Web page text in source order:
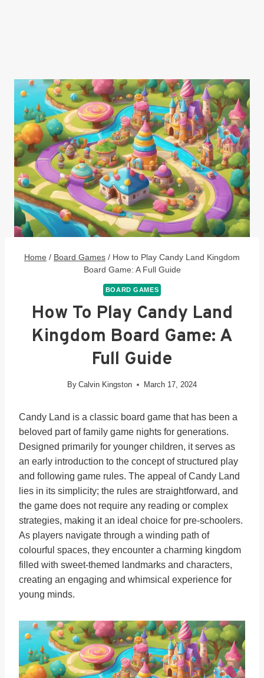
Home / Board Games / How to Play Candy Land Kingdom
Board Game: A Full Guide
BOARD GAMES
How To Play Candy Land
Kingdom Board Game: A
Full Guide
By Calvin Kingston March 17, 2024
Candy Land is a classic board game that has been a
beloved part of family game nights for generations.
Designed primarily for younger children, it serves as
an early introduction to the concept of structured play
and following game rules. The appeal of Candy Land
lies in its simplicity; the rules are straightforward, and
the game does not require any reading or complex
strategies, making it an ideal choice for pre-schoolers.
As players navigate through a winding path of
colourful spaces, they encounter a charming kingdom
filled with sweet-themed landmarks and characters,
creating an engaging and whimsical experience for
young minds.